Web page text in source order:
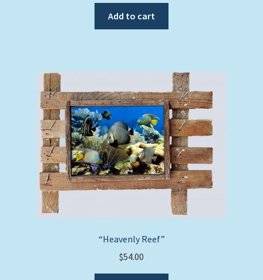
Add to cart
“Heavenly Reef”
$54.00